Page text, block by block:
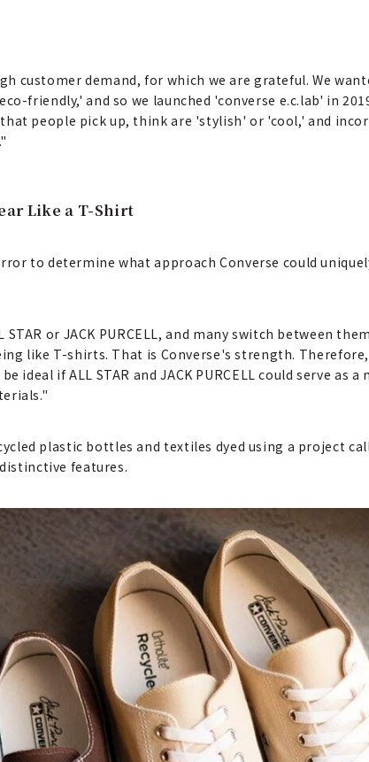
customer demand, for which we are grateful. We
friendly,' and so we launched 'converse e.c.lab' in
people pick up, think are 'stylish' or 'cool,' and
Like a T-Shirt
to determine what approach Converse could
or JACK PURCELL, and many switch between
like T-shirts. That is Converse's strength.
ideal if ALL STAR and JACK PURCELL could serve as
plastic bottles and textiles dyed using a project
features.